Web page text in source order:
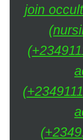
join occult